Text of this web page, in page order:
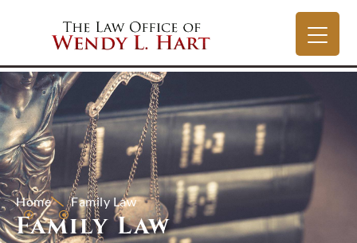
Home Family Law
Family Law